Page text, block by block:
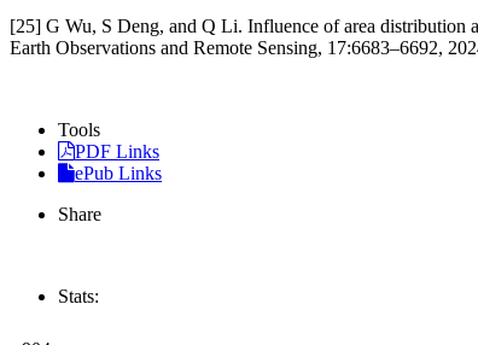
[25] G Wu, S Deng, and Q Li. Influence of area distribution
Earth Observations and Remote Sensing, 17:6683–6692,
Tools
PDF Links
ePub Links
Share
Stats: